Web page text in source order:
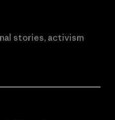
stories, activism